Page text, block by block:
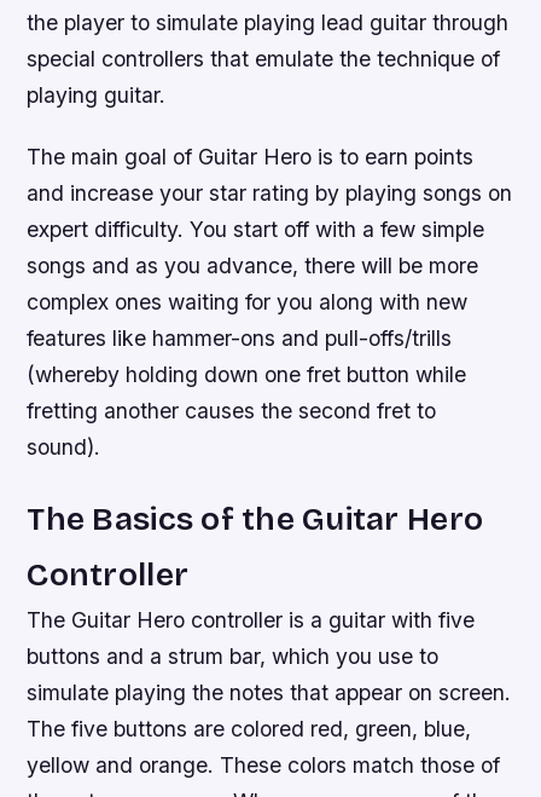
the player to simulate playing lead guitar through
special controllers that emulate the technique of
playing guitar.
The main goal of Guitar Hero is to earn points
and increase your star rating by playing songs on
expert difficulty. You start off with a few simple
songs and as you advance, there will be more
complex ones waiting for you along with new
features like hammer-ons and pull-offs/trills
(whereby holding down one fret button while
fretting another causes the second fret to
sound).
The Basics of the Guitar Hero
Controller
The Guitar Hero controller is a guitar with five
buttons and a strum bar, which you use to
simulate playing the notes that appear on screen.
The five buttons are colored red, green, blue,
yellow and orange. These colors match those of